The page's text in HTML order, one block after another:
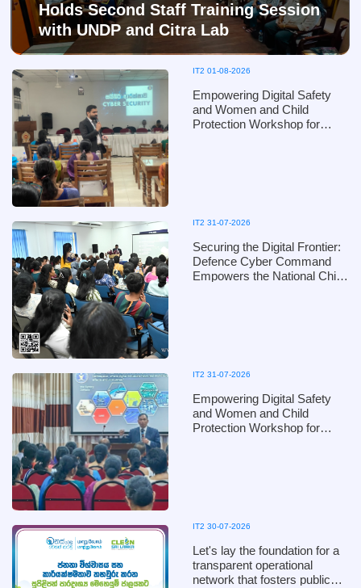
Holds Second Staff Training Session
with UNDP and Citra Lab
IT2 01-08-2026
Empowering Digital Safety
and Women and Child
Protection Workshop for
IT2 31-07-2026
Securing the Digital Frontier:
Defence Cyber Command
Empowers the National Child
IT2 31-07-2026
Empowering Digital Safety
and Women and Child
Protection Workshop for
IT2 30-07-2026
Let's lay the foundation for a
transparent operational
network that fosters public